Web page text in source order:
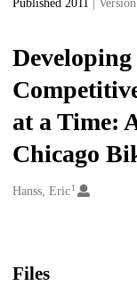
Published 2011 |
at a Time:
Chicago
Creators
Hanss, Eric1
Files